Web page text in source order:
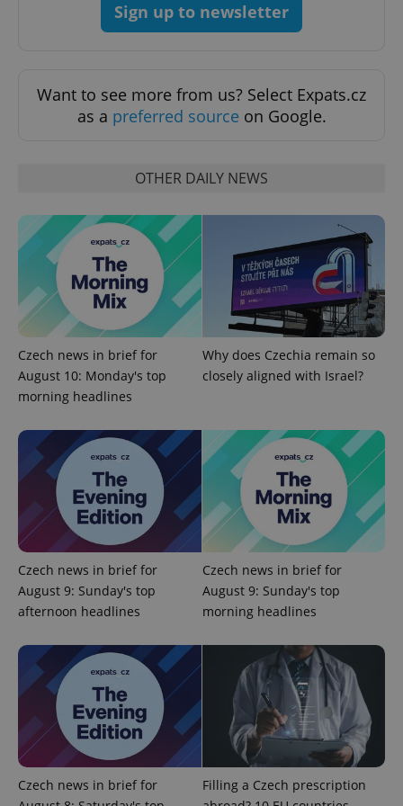
Sign up to newsletter
Want to see more from us? Select Expats.cz
as a preferred source on Google.
OTHER DAILY NEWS
Czech news in brief for
August 10: Monday's top
morning headlines
Why does Czechia remain so
closely aligned with Israel?
Czech news in brief for
August 9: Sunday's top
afternoon headlines
Czech news in brief for
August 9: Sunday's top
morning headlines
Czech news in brief for
Filling a Czech prescription
add_logo_profile_modal_displayed .expats.cz
.expats.cz
^eps_[0-9]+$ .expats.cz
Google